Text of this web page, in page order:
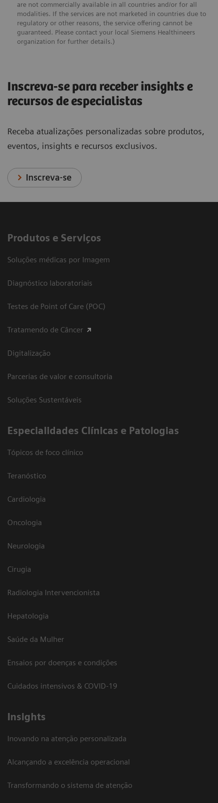
are not commercially available in all countries and/or for all
modalities. If the services are not marketed in countries due to
regulatory or other reasons, the service offering cannot be
guaranteed. Please contact your local Siemens Healthineers
organization for further details.)
Inscreva-se para receber insights e
recursos de especialistas
Receba atualizações personalizadas sobre produtos,
eventos, insights e recursos exclusivos.
Inscreva-se
Produtos e Serviços
Soluções médicas por Imagem
Diagnóstico laboratoriais
Testes de Point of Care (POC)
Tratamendo de Câncer
Digitalização
Parcerias de valor e consultoria
Soluções Sustentáveis
​Especialidades Clínicas e Patologias
Tópicos de foco clínico
Teranóstico
Cardiologia
Oncologia
Neurologia
Cirugia
Radiologia Intervencionista
Hepatologia
Saúde da Mulher
Ensaios por doenças e condições
Cuidados intensivos & COVID-19
Insights
Inovando na atenção personalizada
Alcançando a excelência operacional
Transformando o sistema de atenção